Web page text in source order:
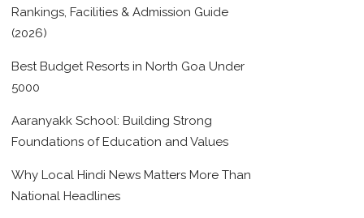
Rankings, Facilities & Admission Guide
(2026)
Best Budget Resorts in North Goa Under
5000
Aaranyakk School: Building Strong
Foundations of Education and Values
Why Local Hindi News Matters More Than
National Headlines